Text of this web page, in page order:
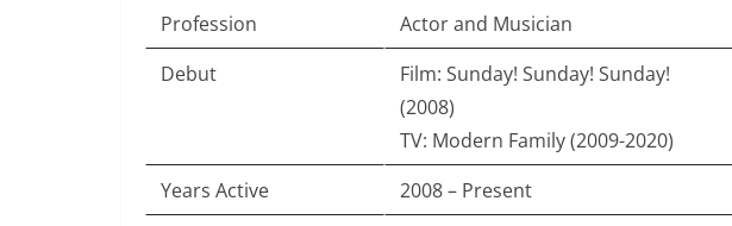
Profession
Actor and Musician
Debut
Film: Sunday! Sunday! Sunday!
(2008)
TV: Modern Family (2009-2020)
Years Active
2008 – Present